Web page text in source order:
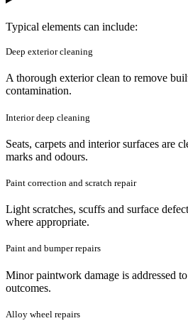
Typical elements can include:
Deep exterior cleaning
A thorough exterior clean to remove
contamination.
Interior deep cleaning
Seats, carpets and interior surfaces are
marks and odours.
Paint correction and scratch repair
Light scratches, scuffs and surface
where appropriate.
Paint and bumper repairs
Minor paintwork damage is addressed
outcomes.
Alloy wheel repairs